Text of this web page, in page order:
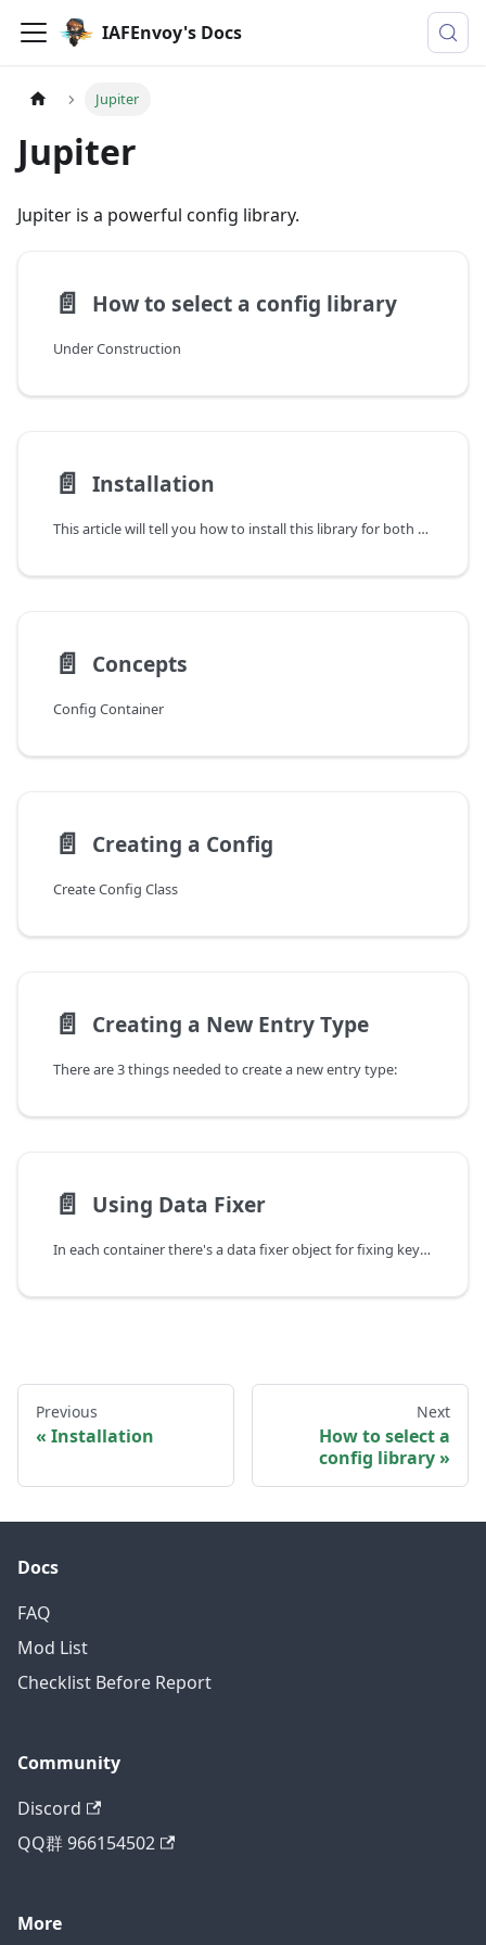
IAFEnvoy's Docs
Jupiter
Jupiter
Jupiter is a powerful config library.
📄️ How to select a config library
Under Construction
📄️ Installation
This article will tell you how to install this library for both players and developers.
📄️ Concepts
Config Container
📄️ Creating a Config
Create Config Class
📄️ Creating a New Entry Type
There are 3 things needed to create a new entry type:
📄️ Using Data Fixer
In each container there's a data fixer object for fixing key when you change them.
Previous
Installation
Next
How to select a
config library
Docs
FAQ
Mod List
Checklist Before Report
Community
Discord
QQ群 966154502
More